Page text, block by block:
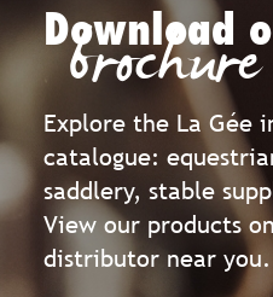
Download
brochure
Explore the La Gée
catalogue:
saddlery, stable
View our products
distributor near you.